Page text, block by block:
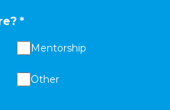
*
Mentorship
Other